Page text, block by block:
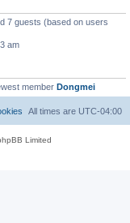
7 guests (based on users
am
member Dongmei
All times are UTC-04:00
Limited